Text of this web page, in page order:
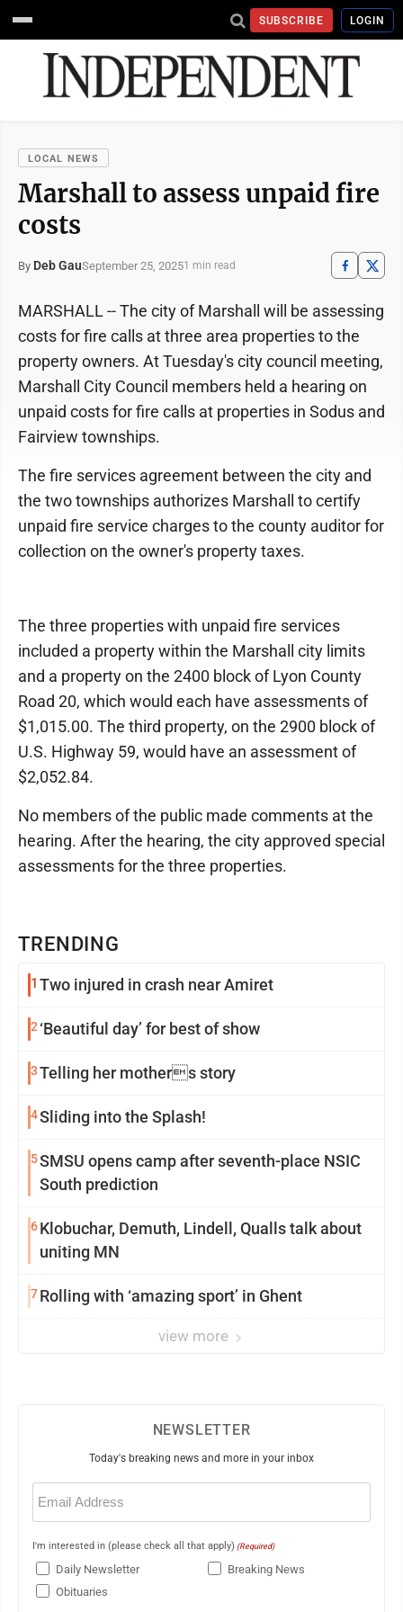
SUBSCRIBE LOGIN
LOCAL NEWS
Marshall to assess unpaid fire
costs
By Deb GauSeptember 25, 20251 min read
TRENDING
1 Two injured in crash near Amiret
2 ‘Beautiful day’ for best of show
3Telling her mothers story
4Sliding into the Splash!
5SMSU opens camp after seventh-place NSIC
South prediction
6Klobuchar, Demuth, Lindell, Qualls talk about
uniting MN
7Rolling with ‘amazing sport’ in Ghent
view more
MARSHALL -- The city of Marshall will be assessing
costs for fire calls at three area properties to the
property owners. At Tuesday's city council meeting,
Marshall City Council members held a hearing on
unpaid costs for fire calls at properties in Sodus and
Fairview townships.
The fire services agreement between the city and
the two townships authorizes Marshall to certify
unpaid fire service charges to the county auditor for
collection on the owner's property taxes.
The three properties with unpaid fire services
included a property within the Marshall city limits
and a property on the 2400 block of Lyon County
Road 20, which would each have assessments of
$1,015.00. The third property, on the 2900 block of
U.S. Highway 59, would have an assessment of
$2,052.84.
No members of the public made comments at the
hearing. After the hearing, the city approved special
assessments for the three properties.
NEWSLETTER
Today's breaking news and more in your inbox
Email
(Required)
I'm interested in (please check all that apply) (Required)
Daily Newsletter
Breaking News
Obituaries